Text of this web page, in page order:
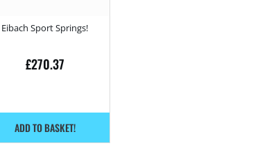
Eibach Sport Springs!
£270.37
ADD TO BASKET!